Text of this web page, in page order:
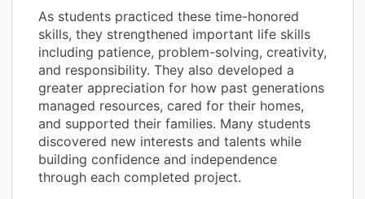
As students practiced these time-honored
skills, they strengthened important life skills
including patience, problem-solving, creativity,
and responsibility. They also developed a
greater appreciation for how past generations
managed resources, cared for their homes,
and supported their families. Many students
discovered new interests and talents while
building confidence and independence
through each completed project.